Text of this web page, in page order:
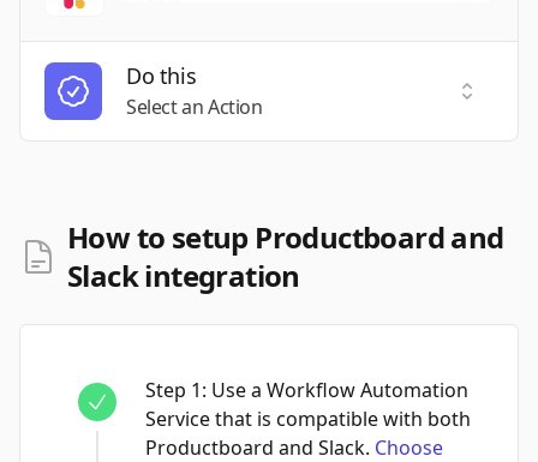
Do this
Select an Action
Select
How to setup Productboard and
Slack integration
Step 1: Use a Workflow Automation
Service that is compatible with both
Productboard and Slack. Choose